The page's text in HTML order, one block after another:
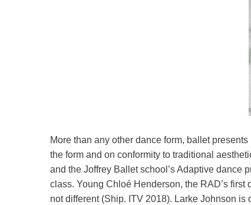
More than any other dance form, ballet
the form and on conformity to traditional
and the Joffrey Ballet school’s Adaptive dance
class. Young Chloé Henderson, the RAD’s
not different (Ship. ITV 2018). Larke Johnson